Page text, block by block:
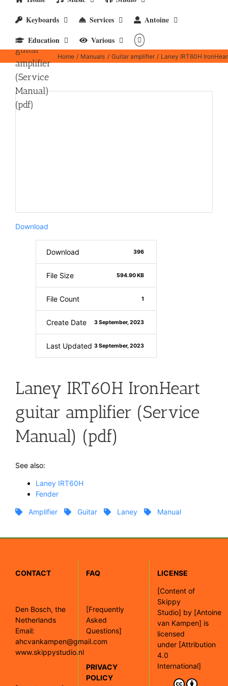
Keyboards
Services
Antoine
Education
Various
IRT60H
IronHeart
guitar
amplifier
(Service
Manual)
(pdf)
Home Manuals Guitar amplifier Laney IRT60H
Download
Download 396
File Size 594.90 KB
File Count 1
Create Date 3 September, 2023
Last Updated 3 September, 2023
Laney IRT60H IronHeart
guitar amplifier (Service
Manual) (pdf)
See also:
Laney IRT60H
Fender
Amplifier Guitar Laney Manual
CONTACT
Den Bosch, the
Netherlands
Email:
ahcvankampen@gmail.com
www.skippystudio.nl
FAQ
[Frequently
Asked
Questions]
PRIVACY
POLICY
LICENSE
[Content of
Skippy
Studio] by [Antoine
van Kampen] is
licensed
under [Attribution
4.0
International]